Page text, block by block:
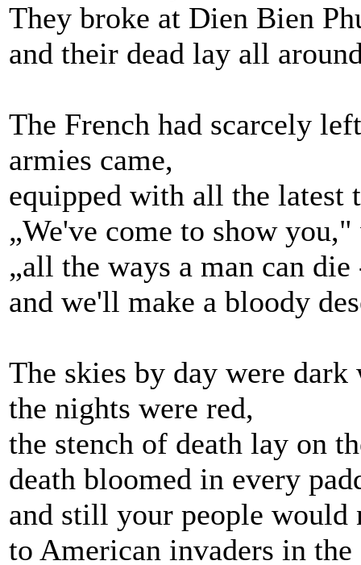
They broke at Dien Bien
and their dead lay all
The French had scarcely
armies came,
equipped with all the latest
„We've come to show
„all the ways a man can die
and we'll make a bloody
The skies by day were
the nights were red,
the stench of death lay on
death bloomed in every
and still your people would
to American invaders in